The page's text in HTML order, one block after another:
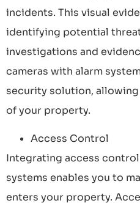
incidents. This visual
identifying potential
investigations and
cameras with alarm
security solution,
of your property.
Access Control
Integrating access
systems enables you to
enters your property.